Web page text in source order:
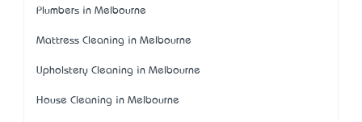
Plumbers in Melbourne
Mattress Cleaning in Melbourne
Upholstery Cleaning in Melbourne
House Cleaning in Melbourne